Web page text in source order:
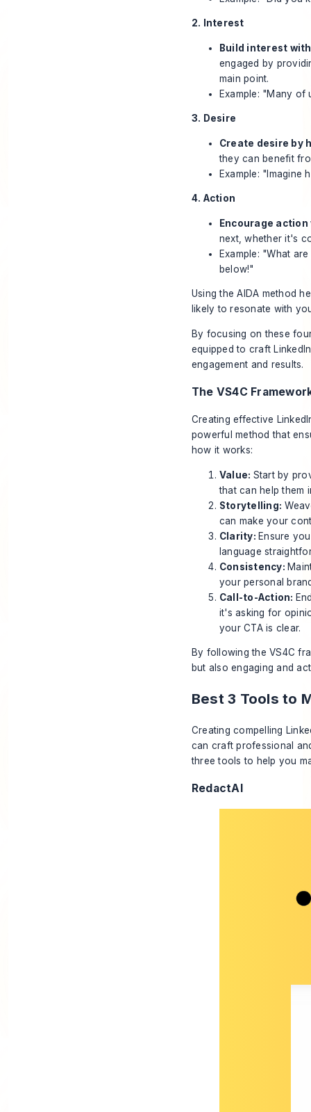
2. Interest
Build interest
engaged by
main point.
Example: "Many
3. Desire
Create desire by
they can benefit
Example: "Imagine
4. Action
Encourage
next, whether it's
Example: "What
below!"
Using the AIDA method
likely to resonate with
By focusing on these
equipped to craft
engagement and results.
The VS4C
Creating effective
powerful method that
how it works:
Value: Start by
that can help them
Storytelling:
can make your
Clarity: Ensure
language
Consistency:
your personal
Call-to-Action:
it's asking for
your CTA is clear.
By following the VS4C
but also engaging and
Best 3 Tools to
Creating compelling
can craft professional
three tools to help you
RedactAI